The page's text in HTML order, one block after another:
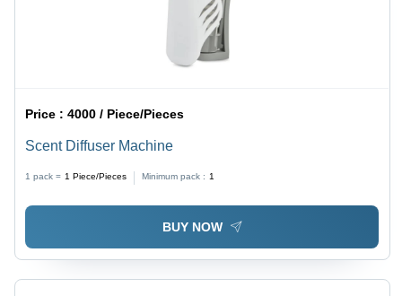
Price :4000 / Piece/Pieces
Scent Diffuser Machine
1 pack = 1 Piece/Pieces Minimum pack : 1
BUY NOW